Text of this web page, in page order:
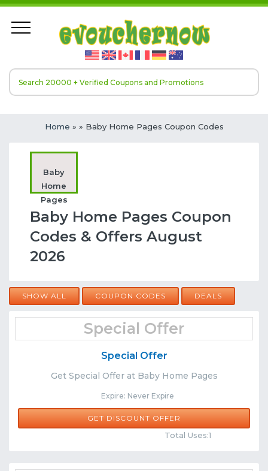
Home » » Baby Home Pages Coupon Codes
Baby
Home
Pages
Baby Home Pages Coupon
Codes & Offers August
2026
SHOW ALL COUPON CODES DEALS
Special Offer
Special Offer
Get Special Offer at Baby Home Pages
Expire: Never Expire
Share
GET DISCOUNT OFFER
Total Uses:1